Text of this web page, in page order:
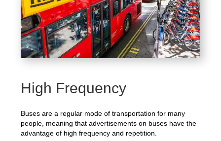
High Frequency
Buses are a regular mode of transportation for many
people, meaning that advertisements on buses have the
advantage of high frequency and repetition.